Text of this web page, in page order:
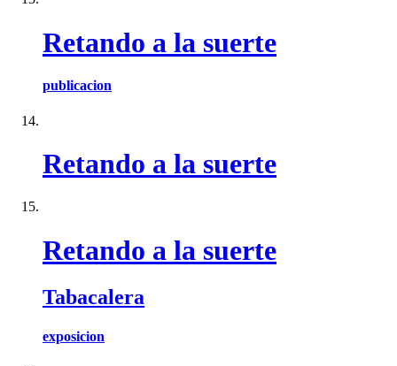
Retando a la suerte
publicacion
Retando a la suerte
Retando a la suerte
Tabacalera
exposicion